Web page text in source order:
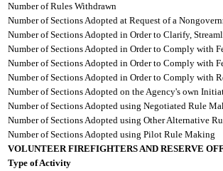
Number of Rules Withdrawn
Number of Sections Adopted at Request of a
Number of Sections Adopted in Order to Clarify,
Number of Sections Adopted in Order to Comply with
Number of Sections Adopted in Order to Comply with
Number of Sections Adopted in Order to Comply with
Number of Sections Adopted on the Agency's own
Number of Sections Adopted using Negotiated Rule
Number of Sections Adopted using Other Alternative
Number of Sections Adopted using Pilot Rule Making
VOLUNTEER FIREFIGHTERS AND RESERVE
Type of Activity